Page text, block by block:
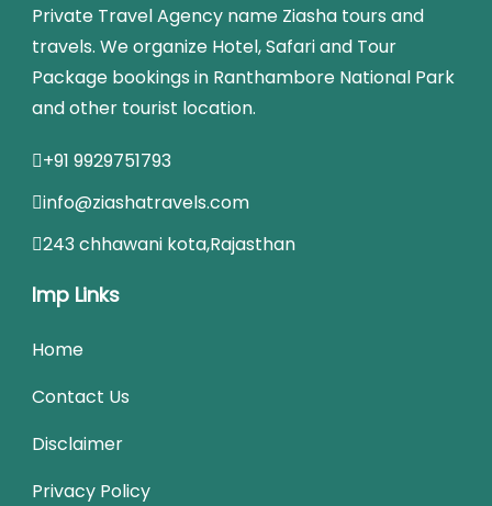
Private Travel Agency name Ziasha tours and
travels. We organize Hotel, Safari and Tour
Package bookings in Ranthambore National Park
and other tourist location.
+91 9929751793
info@ziashatravels.com
243 chhawani kota,Rajasthan
Imp Links
Home
Contact Us
Disclaimer
Privacy Policy